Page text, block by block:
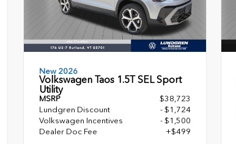
New 2026
Volkswagen Taos 1.5T SEL Sport
Utility
MSRP
$38,723
Lundgren Discount
- $1,724
Volkswagen Incentives
- $1,500
Dealer Doc Fee
+$499